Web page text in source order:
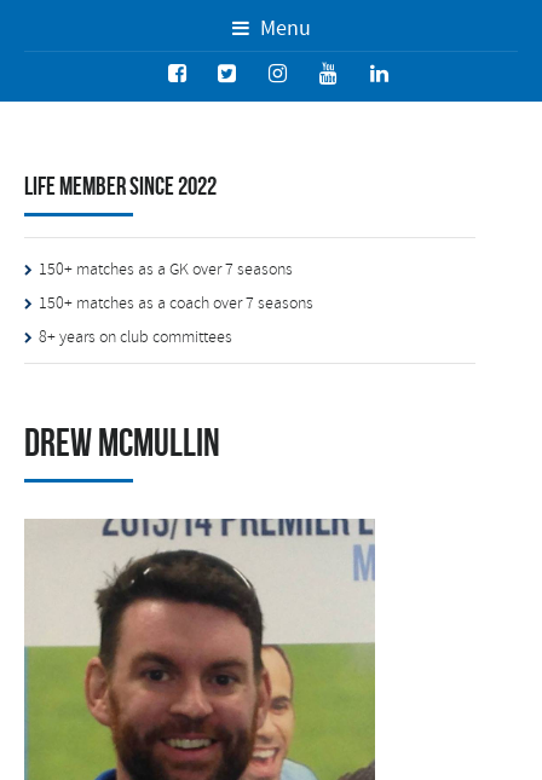
Menu
Life Member since 2022
150+ matches as a GK over 7 seasons
150+ matches as a coach over 7 seasons
8+ years on club committees
Drew McMullin